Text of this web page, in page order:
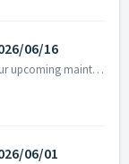
06/16
Hello Commanders, Here are the details of our upcoming maintenance on 2026/06/17. Note: The content or schedule may be subject to change depending on t...
06/01